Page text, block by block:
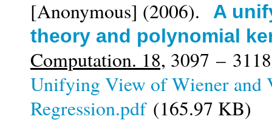
[Anonymous] (2006).
A
theory and polynomial
Computation. 18, 3097 –
Unifying View of Wiener and
Regression.pdf(165.97 KB)